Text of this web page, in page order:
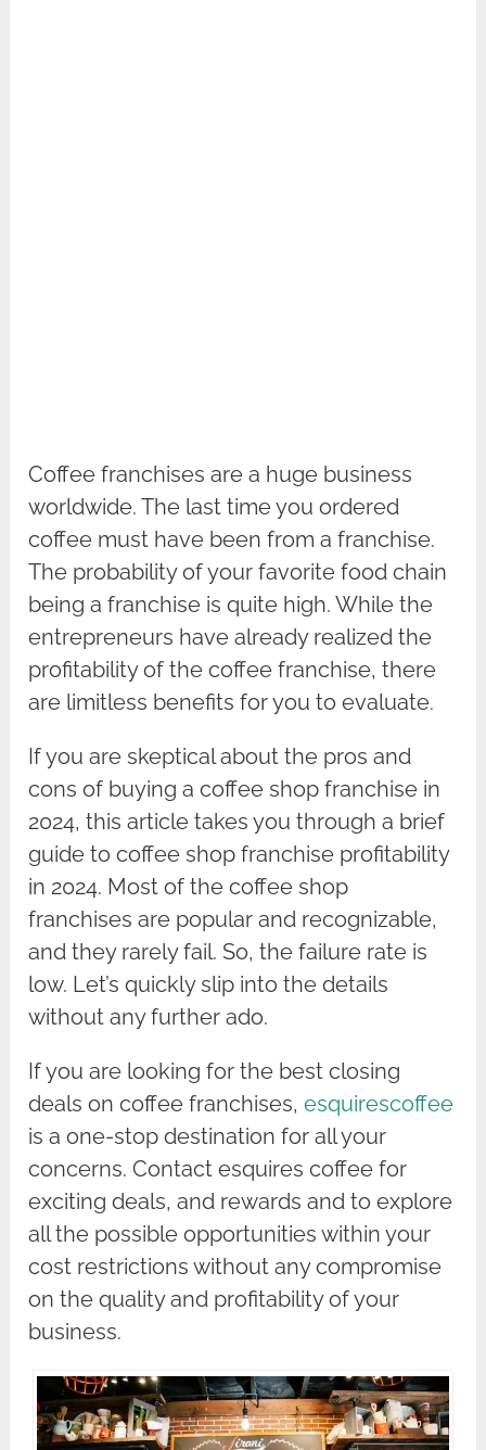
Coffee franchises are a huge business
worldwide. The last time you ordered
coffee must have been from a franchise.
The probability of your favorite food chain
being a franchise is quite high. While the
entrepreneurs have already realized the
profitability of the coffee franchise, there
are limitless benefits for you to evaluate.
If you are skeptical about the pros and
cons of buying a coffee shop franchise in
2024, this article takes you through a brief
guide to coffee shop franchise profitability
in 2024. Most of the coffee shop
franchises are popular and recognizable,
and they rarely fail. So, the failure rate is
low. Let’s quickly slip into the details
without any further ado.
If you are looking for the best closing
deals on coffee franchises,esquirescoffee
is a one-stop destination for all your
concerns. Contact esquires coffee for
exciting deals, and rewards and to explore
all the possible opportunities within your
cost restrictions without any compromise
on the quality and profitability of your
business.